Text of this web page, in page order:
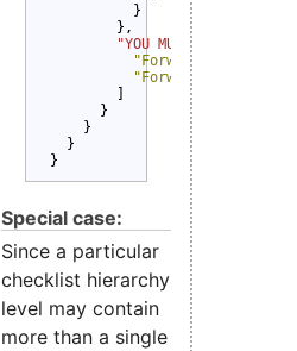
          }
        },
"YOU MUST"
"Forward Copyright
"Forward License
      }
    }
  }
}
Special case:
Since a particular
checklist hierarchy
level may contain
more than a single